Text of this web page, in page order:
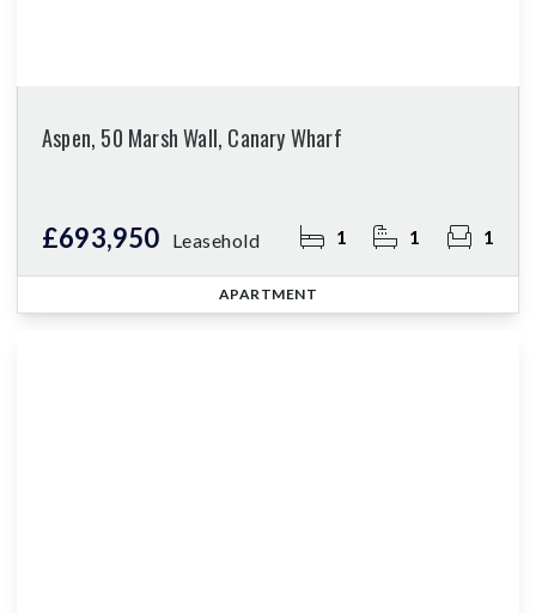
Aspen, 50 Marsh Wall, Canary Wharf
£693,950 Leasehold 1 1 1
APARTMENT